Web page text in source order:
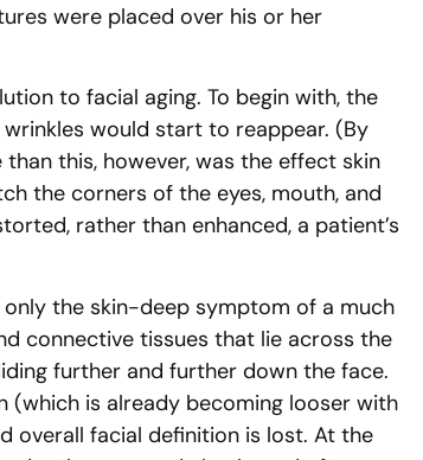
were placed over his or her
to facial aging. To begin with, the
would start to reappear. (By
this, however, was the effect skin
the corners of the eyes, mouth, and
rather than enhanced, a patient’s
only the skin-deep symptom of a much
connective tissues that lie across the
further and further down the face.
(which is already becoming looser with
overall facial definition is lost. At the